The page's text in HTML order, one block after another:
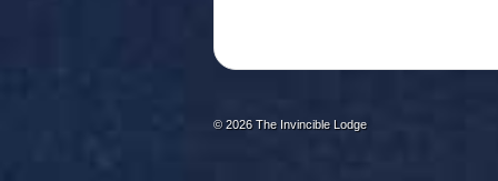
© 2026The Invincible Lodge